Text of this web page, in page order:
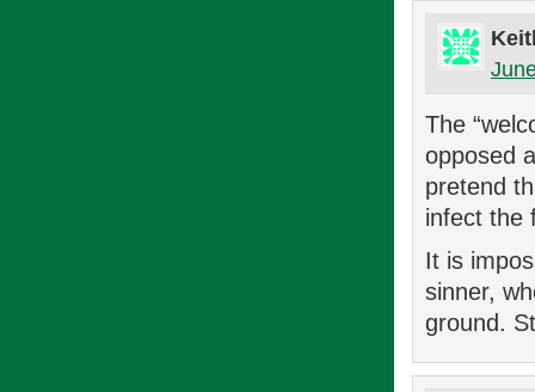
The
opposed
pretend
infect the
It is
sinner,
ground.